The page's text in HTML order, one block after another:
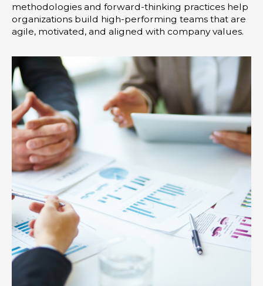
methodologies and forward-thinking practices help
organizations build high-performing teams that are
agile, motivated, and aligned with company values.